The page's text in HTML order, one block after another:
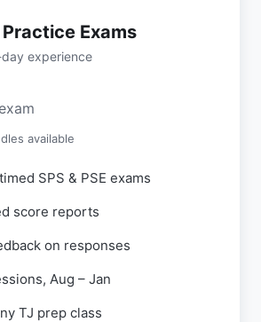
Exams
experience
available
SPS & PSE exams
score reports
on responses
Aug – Jan
TJ prep class